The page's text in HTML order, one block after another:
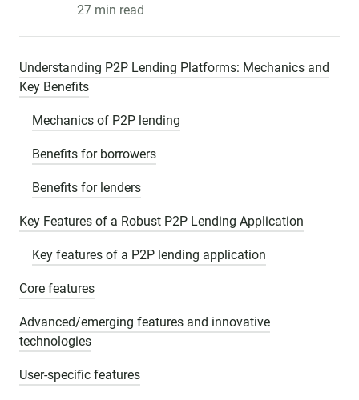
27 min read
Understanding P2P Lending Platforms: Mechanics and
Key Benefits
Mechanics of P2P lending
Benefits for borrowers
Benefits for lenders
Key Features of a Robust P2P Lending Application
Key features of a P2P lending application
Core features
Advanced/emerging features and innovative
technologies
User-specific features